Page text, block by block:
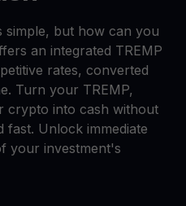
simple, but how can you
an integrated TREMP
rates, converted
Turn your TREMP,
crypto into cash without
fast. Unlock immediate
your investment's